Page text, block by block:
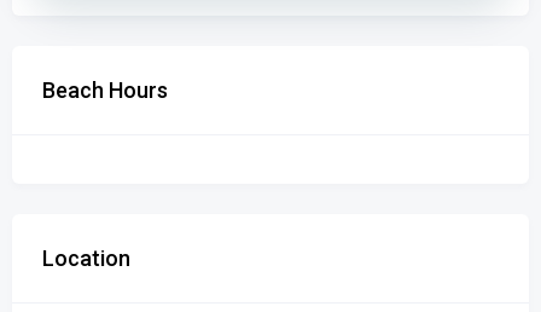
Beach Hours
Location